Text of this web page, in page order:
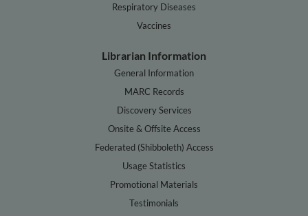
Respiratory Diseases
Vaccines
Librarian Information
General Information
MARC Records
Discovery Services
Onsite & Offsite Access
Federated (Shibboleth) Access
Usage Statistics
Promotional Materials
Testimonials